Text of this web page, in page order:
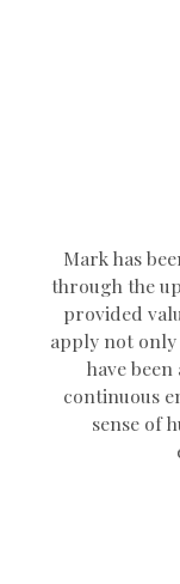
Mark has
through the
provided
apply not
have
continuous
sense of